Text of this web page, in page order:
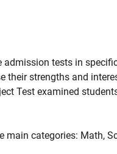
admission tests in
their strengths and
Test examined
main categories: Math,